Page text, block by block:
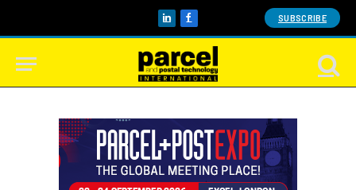
LinkedInFacebook SUBSCRIBE